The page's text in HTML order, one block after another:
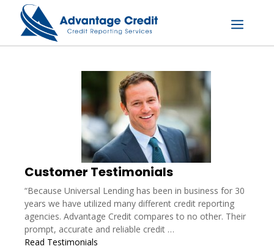
content
Menu
Customer Testimonials
“Because Universal Lending has been in business for 30
years we have utilized many different credit reporting
agencies. Advantage Credit compares to no other. Their
prompt, accurate and reliable credit …
Read Testimonials